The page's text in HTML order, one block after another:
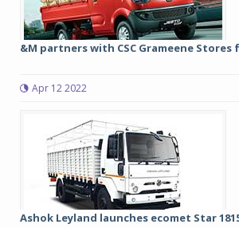
&M partners with CSC Grameene Stores
Apr 12 2022
Ashok Leyland launches ecomet Star